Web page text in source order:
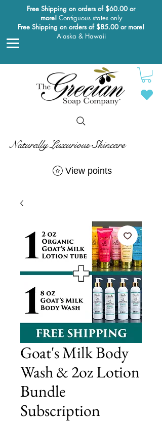
Free Shipping on orders of $60.00 or
more! Contiguous states only
Free Shipping on orders of $85.00 or more!
Alaska & Hawaii
Naturally Luxurious Skincare
View points
Goat's Milk Body
Wash & 2oz Lotion
Bundle
Subscription